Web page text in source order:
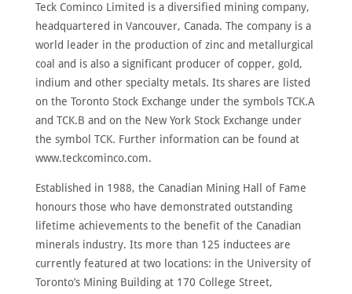
Teck Cominco Limited is a diversified mining company,
headquartered in Vancouver, Canada. The company is a
world leader in the production of zinc and metallurgical
coal and is also a significant producer of copper, gold,
indium and other specialty metals. Its shares are listed
on the Toronto Stock Exchange under the symbols TCK.A
and TCK.B and on the New York Stock Exchange under
the symbol TCK. Further information can be found at
www.teckcominco.com.
Established in 1988, the Canadian Mining Hall of Fame
honours those who have demonstrated outstanding
lifetime achievements to the benefit of the Canadian
minerals industry. Its more than 125 inductees are
currently featured at two locations: in the University of
Toronto’s Mining Building at 170 College Street,